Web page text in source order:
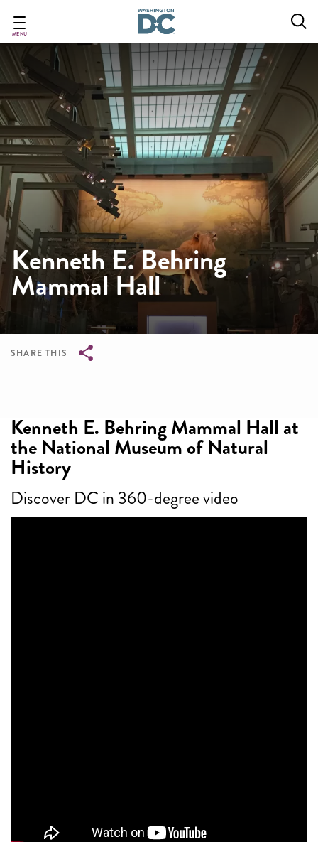
main
content
MENU
Kenneth E. Behring
Mammal Hall
SHARE THIS
Kenneth E. Behring Mammal Hall at
the National Museum of Natural
History
Discover DC in 360-degree video